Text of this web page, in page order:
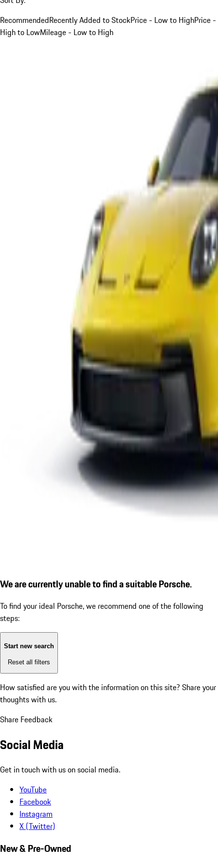
RecommendedRecently Added to StockPrice - Low to HighPrice -
High to LowMileage - Low to High
We are currently unable to find a suitable Porsche.
To find your ideal Porsche, we recommend one of the following
steps:
Start new search
Reset all filters
How satisfied are you with the information on this site? Share your
thoughts with us.
Share Feedback
Social Media
Get in touch with us on social media.
YouTube
Facebook
Instagram
X (Twitter)
New & Pre-Owned